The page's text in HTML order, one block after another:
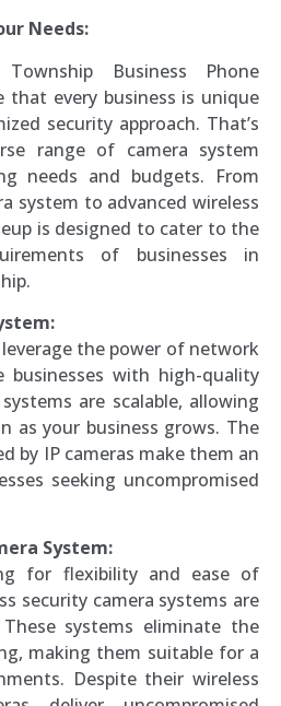
Needs:
Business Phone
that every business is unique
security approach. That’s
range of camera system
needs and budgets. From
system to advanced wireless
is designed to cater to the
of businesses in
the power of network
businesses with high-quality
are scalable, allowing
as your business grows. The
by IP cameras make them an
seeking uncompromised
System:
for flexibility and ease of
security camera systems are
systems eliminate the
making them suitable for a
Despite their wireless